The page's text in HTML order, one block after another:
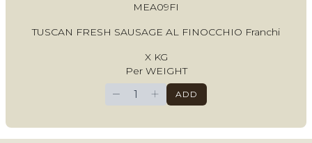
MEA09FI
TUSCAN FRESH SAUSAGE AL FINOCCHIO Franchi
X KG
Per WEIGHT
− + ADD